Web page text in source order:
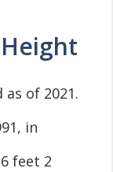
as of 2021.
in
feet 2